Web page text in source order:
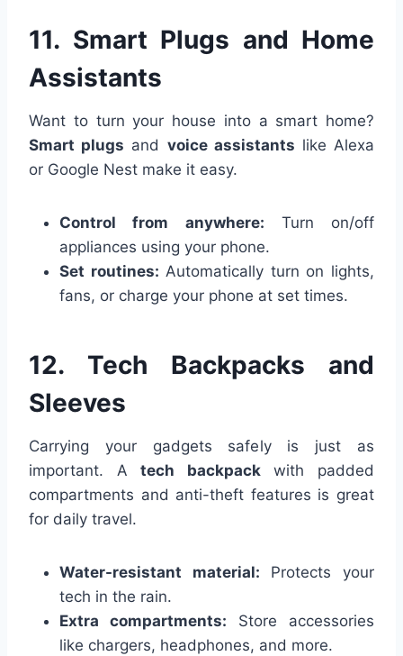
11. Smart Plugs and Home
Assistants
Want to turn your house into a smart home?
Smart plugs and voice assistants like Alexa
or Google Nest make it easy.
Control from anywhere: Turn on/off
appliances using your phone.
Set routines: Automatically turn on lights,
fans, or charge your phone at set times.
12. Tech Backpacks and
Sleeves
Carrying your gadgets safely is just as
important. Atech backpackwith padded
compartments and anti-theft features is great
for daily travel.
Water-resistant material: Protects your
tech in the rain.
Extra compartments: Store accessories
like chargers, headphones, and more.